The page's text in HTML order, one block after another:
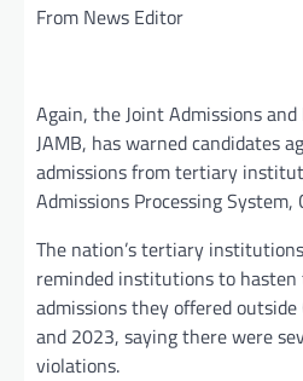
From News Editor
Again, the Joint Admissions
JAMB, has warned candidates
admissions from tertiary
Admissions Processing System,
The nation’s tertiary
reminded institutions to hasten
admissions they offered
and 2023, saying there were
violations.